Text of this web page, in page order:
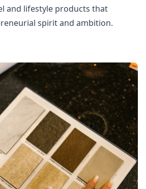
and lifestyle products that
spirit and ambition.